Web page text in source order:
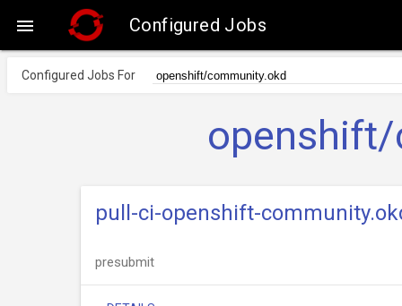
 Configured Jobs
Configured Jobs For
pull-ci-openshift-
presubmit